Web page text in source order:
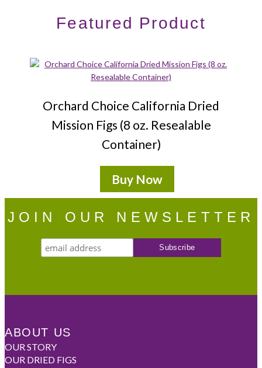
Featured Product
Orchard Choice California Dried
Mission Figs (8 oz. Resealable
Container)
Buy Now
JOIN OUR NEWSLETTER
ABOUT US
OUR STORY
OUR DRIED FIGS